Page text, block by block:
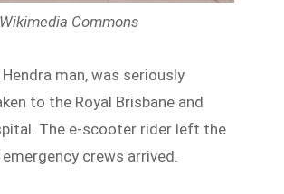
Commons
man, was seriously
to the Royal Brisbane and
The e-scooter rider left the
crews arrived.